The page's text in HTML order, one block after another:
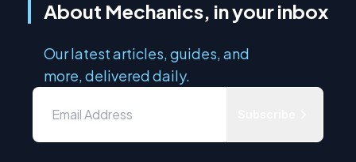
About Mechanics, in your inbox
Our latest articles, guides, and
more, delivered daily.